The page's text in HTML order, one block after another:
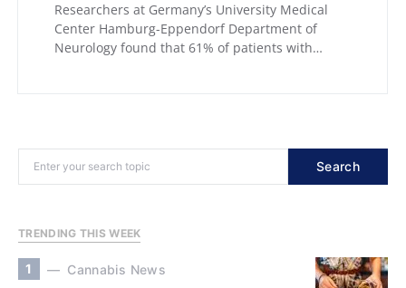
Researchers at Germany’s University Medical
Center Hamburg-Eppendorf Department of
Neurology found that 61% of patients with…
Search
TRENDING THIS WEEK
1 Cannabis News